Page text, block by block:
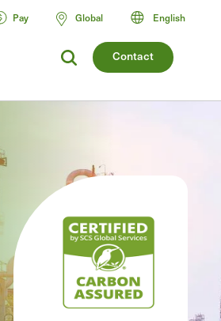
Contact
Pay Global English